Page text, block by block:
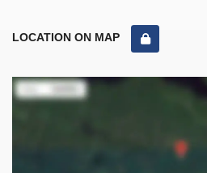
LOCATION ON MAP